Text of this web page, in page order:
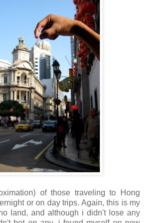
of those traveling to Hong
or on day trips. Again, this is my
land, and although i didn't lose any